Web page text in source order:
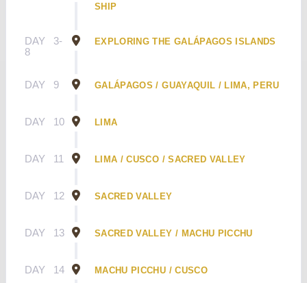
SHIP
DAY
3-
8
EXPLORING THE GALÁPAGOS ISLANDS
DAY 9 GALÁPAGOS / GUAYAQUIL / LIMA, PERU
DAY 10 LIMA
DAY 11 LIMA / CUSCO / SACRED VALLEY
DAY 12 SACRED VALLEY
DAY 13 SACRED VALLEY / MACHU PICCHU
DAY 14 MACHU PICCHU / CUSCO